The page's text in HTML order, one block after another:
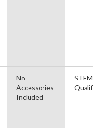
No
Accessories
Included
STEM